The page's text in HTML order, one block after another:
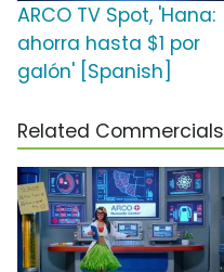
ARCO TV Spot, 'Hana:
ahorra hasta $1 por
galón' [Spanish]
Related Commercials